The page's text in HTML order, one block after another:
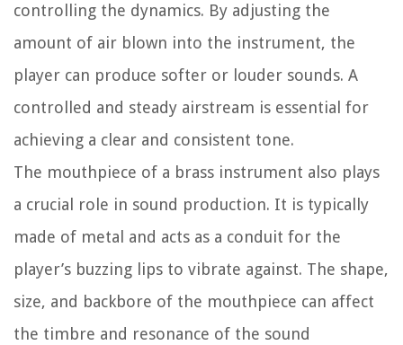
controlling the dynamics. By adjusting the
amount of air blown into the instrument, the
player can produce softer or louder sounds. A
controlled and steady airstream is essential for
achieving a clear and consistent tone.
The mouthpiece of a brass instrument also plays
a crucial role in sound production. It is typically
made of metal and acts as a conduit for the
player’s buzzing lips to vibrate against. The shape,
size, and backbore of the mouthpiece can affect
the timbre and resonance of the sound